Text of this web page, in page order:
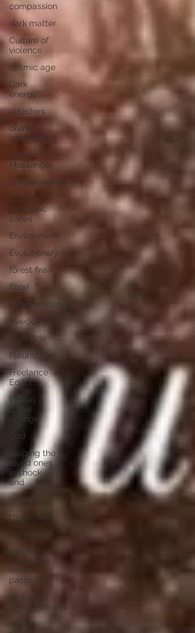
compassion
dark matter
Culture of
violence
cosmic age
Dark
energy
disasters
divine
intelligence
Divine
Messenger
Enlightenment
Earth's
magnetic
zones
Environment
Evolutionary
forest fire
flood
Extraterrestrials
freedom
genocide
Futurist
Freelance
Editor
Global
social
change
God
Helping the
loved ones
in shock
and
grace
Higher Self
higher self
Helping
those who
have
passed on
Higher
consciousness
human